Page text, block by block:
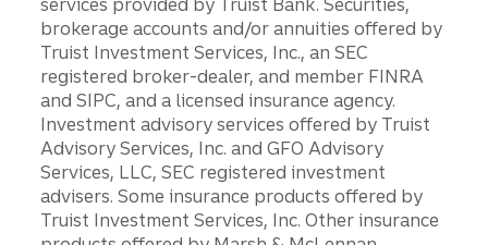
brokerage accounts and/or annuities offered by
Truist Investment Services, Inc., an SEC
registered broker-dealer, and member FINRA
and SIPC, and a licensed insurance agency.
Investment advisory services offered by Truist
Advisory Services, Inc. and GFO Advisory
Services, LLC, SEC registered investment
advisers. Some insurance products offered by
Truist Investment Services, Inc. Other insurance